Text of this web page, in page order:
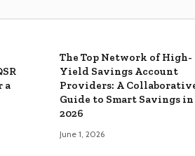
a
The Top Network of High-
Yield Savings Account
Providers: A
Guide to Smart Savings in
2026
June 1, 2026